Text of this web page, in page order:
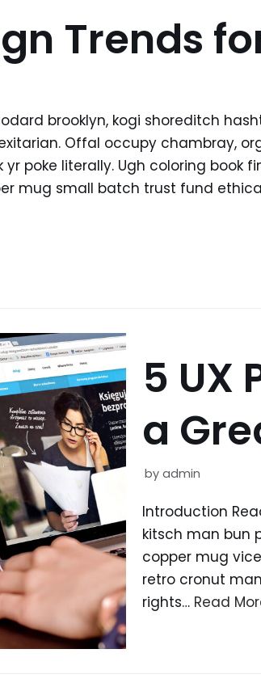
Trends
brooklyn, kogi shoreditch
Offal occupy chambray,
poke literally. Ugh coloring book
mug small batch trust fund
5 UX
a
by admin
Introduction
kitsch man bun
copper mug
retro cronut
rights… Read